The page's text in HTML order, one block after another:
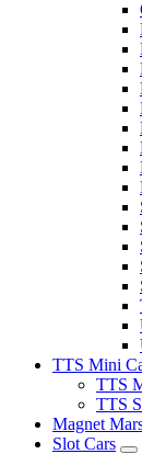
TTS Mini
TTS
TTS
Magnet
Slot Cars